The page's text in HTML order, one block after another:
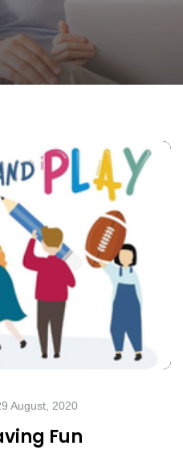
August, 2020
Fun